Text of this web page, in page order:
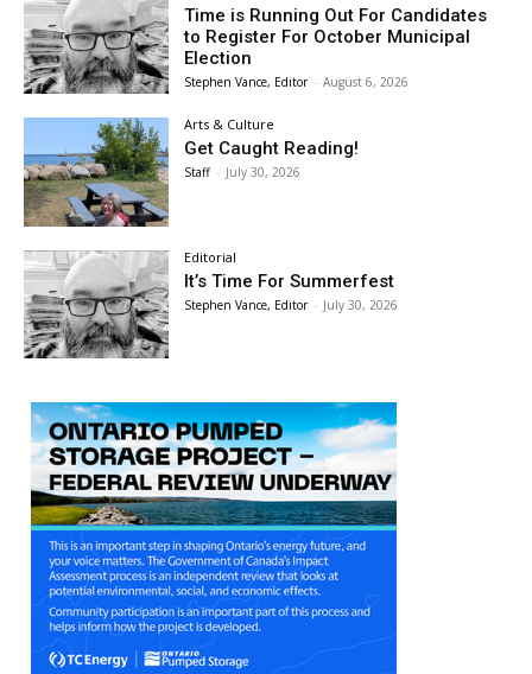
Time is Running Out For Candidates
to Register For October Municipal
Election
Stephen Vance, Editor - August 6, 2026
Arts & Culture
Get Caught Reading!
Staff - July 30, 2026
Editorial
It’s Time For Summerfest
Stephen Vance, Editor - July 30, 2026